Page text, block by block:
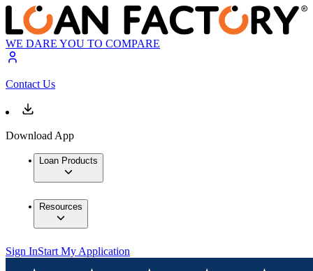
WE DARE YOU TO COMPARE
Contact Us
Download App
Loan Products
Resources
Sign InStart My Application